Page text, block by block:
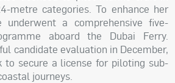
metre categories. To enhance her
underwent a comprehensive five-
aboard the Dubai Ferry.
candidate evaluation in December,
to secure a license for piloting sub-
journeys.